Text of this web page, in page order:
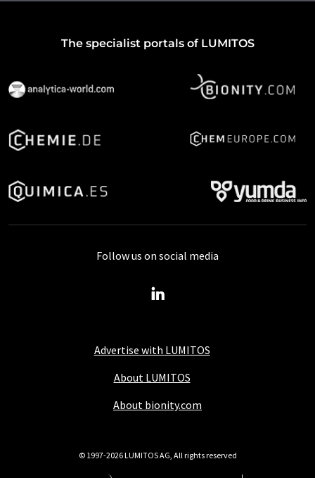
The specialist portals of LUMITOS
Advertise with LUMITOS
About LUMITOS
About bionity.com
Follow us on social media
© 1997-2026 LUMITOS AG, All rights reserved